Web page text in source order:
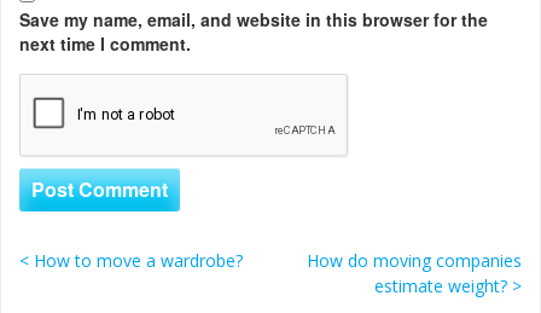
Save my name, email, and website in this browser for the
next time I comment.
< How to move a wardrobe?
How do moving companies
estimate weight? >